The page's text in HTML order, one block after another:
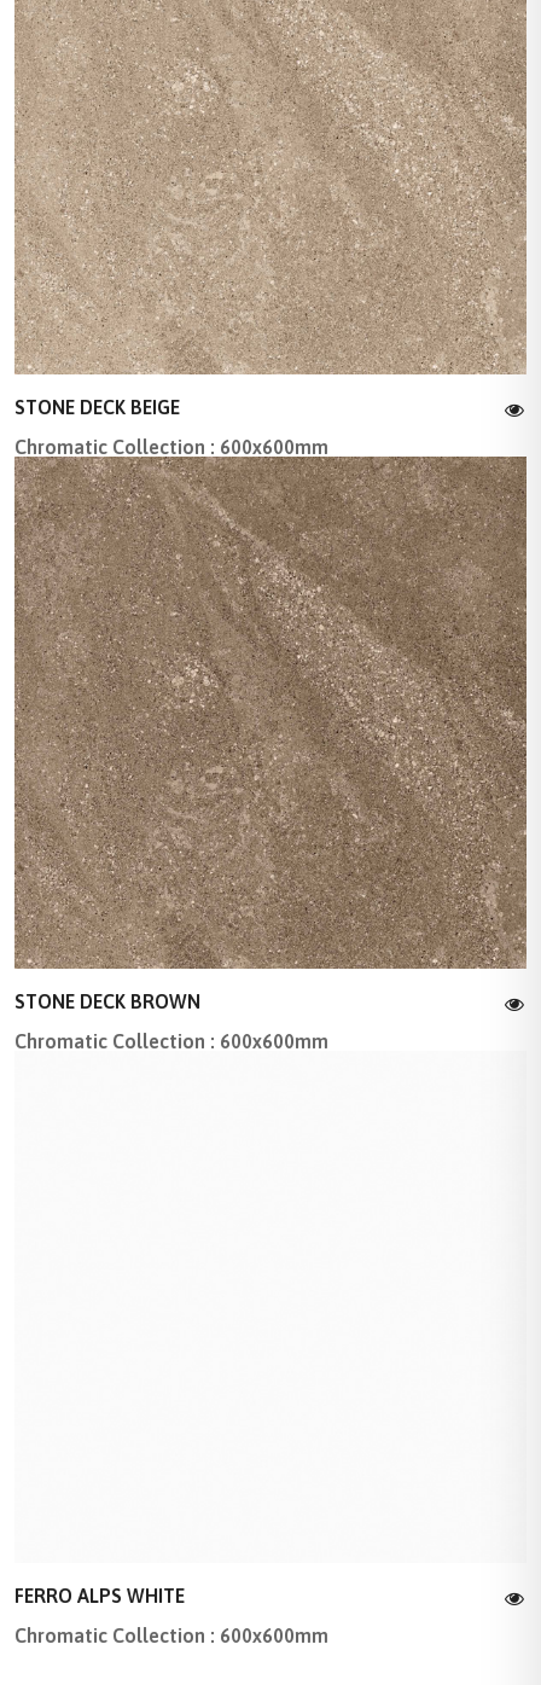
STONE DECK BEIGE
Chromatic Collection : 600x600mm
STONE DECK BROWN
Chromatic Collection : 600x600mm
FERRO ALPS WHITE
Chromatic Collection : 600x600mm